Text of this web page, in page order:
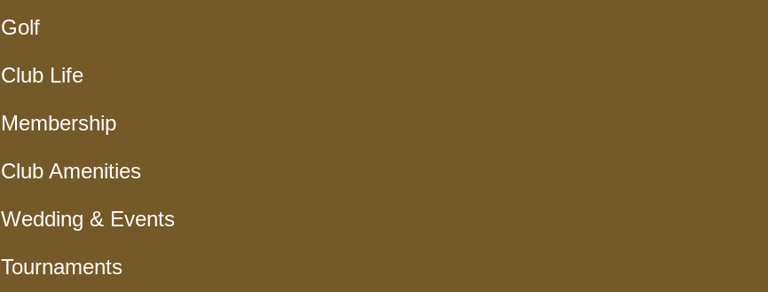
Golf
Club Life
Membership
Club Amenities
Wedding & Events
Tournaments